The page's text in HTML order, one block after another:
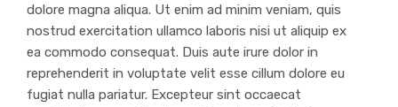
dolore magna aliqua. Ut enim ad minim veniam, quis
nostrud exercitation ullamco laboris nisi ut aliquip ex
ea commodo consequat. Duis aute irure dolor in
reprehenderit in voluptate velit esse cillum dolore eu
fugiat nulla pariatur. Excepteur sint occaecat